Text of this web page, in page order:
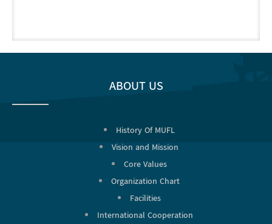
ABOUT US
History Of MUFL
Vision and Mission
Core Values
Organization Chart
Facilities
International Cooperation